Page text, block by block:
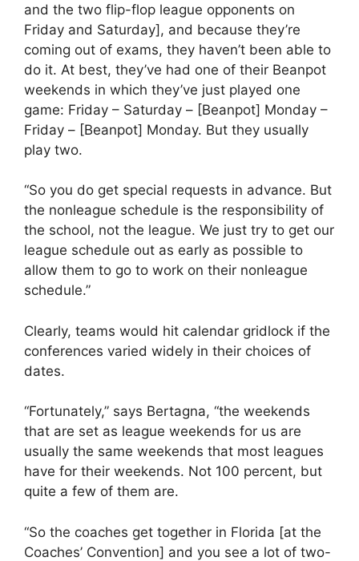
and the two flip-flop league opponents on
Friday and Saturday], and because they’re
coming out of exams, they haven’t been able to
do it. At best, they’ve had one of their Beanpot
weekends in which they’ve just played one
game: Friday – Saturday – [Beanpot] Monday –
Friday – [Beanpot] Monday. But they usually
play two.
“So you do get special requests in advance. But
the nonleague schedule is the responsibility of
the school, not the league. We just try to get our
league schedule out as early as possible to
allow them to go to work on their nonleague
schedule.”
Clearly, teams would hit calendar gridlock if the
conferences varied widely in their choices of
dates.
“Fortunately,” says Bertagna, “the weekends
that are set as league weekends for us are
usually the same weekends that most leagues
have for their weekends. Not 100 percent, but
quite a few of them are.
“So the coaches get together in Florida [at the
Coaches’ Convention] and you see a lot of two-